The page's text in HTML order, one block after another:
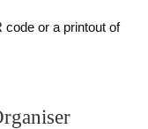
code or a printout of